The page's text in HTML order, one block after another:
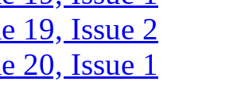
19, Issue 2
20, Issue 1